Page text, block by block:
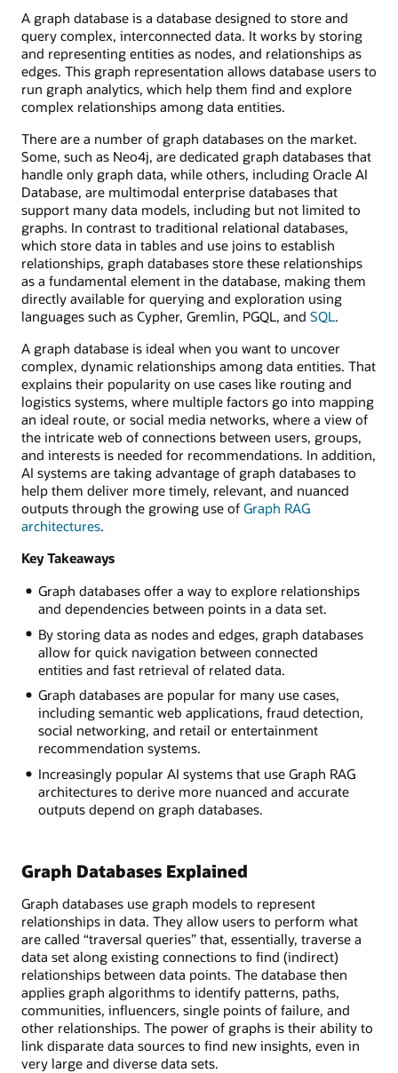
A graph database is a database designed to store and
query complex, interconnected data. It works by storing
and representing entities as nodes, and relationships as
edges. This graph representation allows database users to
run graph analytics, which help them find and explore
complex relationships among data entities.
There are a number of graph databases on the market.
Some, such as Neo4j, are dedicated graph databases that
handle only graph data, while others, including Oracle AI
Database, are multimodal enterprise databases that
support many data models, including but not limited to
graphs. In contrast to traditional relational databases,
which store data in tables and use joins to establish
relationships, graph databases store these relationships
as a fundamental element in the database, making them
directly available for querying and exploration using
languages such as Cypher, Gremlin, PGQL, and SQL.
A graph database is ideal when you want to uncover
complex, dynamic relationships among data entities. That
explains their popularity on use cases like routing and
logistics systems, where multiple factors go into mapping
an ideal route, or social media networks, where a view of
the intricate web of connections between users, groups,
and interests is needed for recommendations. In addition,
AI systems are taking advantage of graph databases to
help them deliver more timely, relevant, and nuanced
outputs through the growing use of Graph RAG
architectures.
Key Takeaways
Graph databases offer a way to explore relationships
and dependencies between points in a data set.
By storing data as nodes and edges, graph databases
allow for quick navigation between connected
entities and fast retrieval of related data.
Graph databases are popular for many use cases,
including semantic web applications, fraud detection,
social networking, and retail or entertainment
recommendation systems.
Increasingly popular AI systems that use Graph RAG
architectures to derive more nuanced and accurate
outputs depend on graph databases.
Graph Databases Explained
Graph databases use graph models to represent
relationships in data. They allow users to perform what
are called “traversal queries” that, essentially, traverse a
data set along existing connections to find (indirect)
relationships between data points. The database then
applies graph algorithms to identify patterns, paths,
communities, influencers, single points of failure, and
other relationships. The power of graphs is their ability to
link disparate data sources to find new insights, even in
very large and diverse data sets.